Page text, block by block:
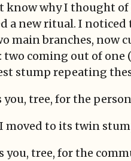
know why I thought
a new ritual. I noticed
main branches, now
two coming out of one
stump repeating
you, tree, for the
moved to its twin
you, tree, for the